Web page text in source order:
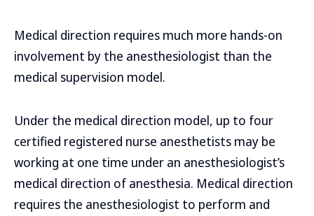
Medical direction requires much more hands-on
involvement by the anesthesiologist than the
medical supervision model.
Under the medical direction model, up to four
certified registered nurse anesthetists may be
working at one time under an anesthesiologist’s
medical direction of anesthesia. Medical direction
requires the anesthesiologist to perform and